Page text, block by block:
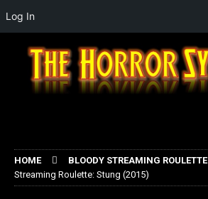
HOME BLOODY STREAMING ROULETTE
Streaming Roulette: Stung (2015)
Log In